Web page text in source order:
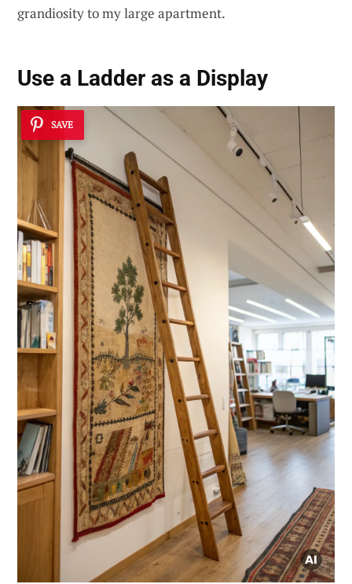
grandiosity to my large apartment.
Use a Ladder as a Display
SAVE